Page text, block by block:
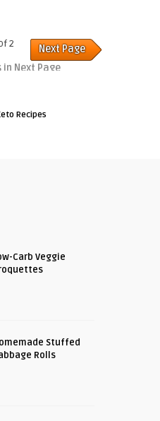
2
Next Page
Next Page
Recipes
Carb Veggie
Stuffed
Rolls